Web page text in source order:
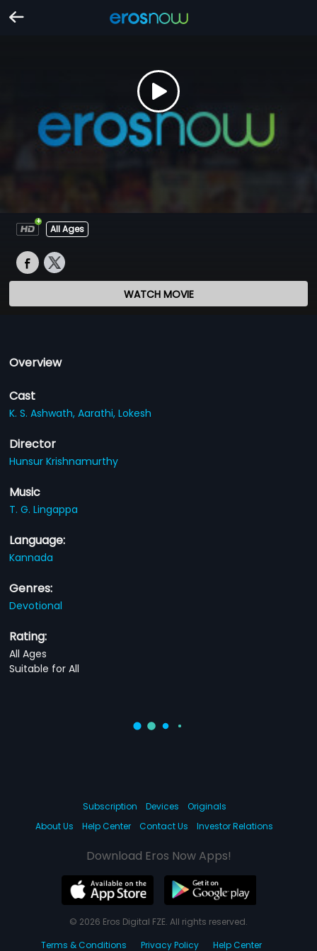
All Ages
WATCH MOVIE
Overview
Cast
K. S. Ashwath,Aarathi,Lokesh
Director
Hunsur Krishnamurthy
Music
T. G. Lingappa
Language:
Kannada
Genres:
Devotional
Rating:
All Ages
Suitable for All
Subscription Devices
Originals
About Us
Help Center Contact Us Investor Relations
Download Eros Now Apps!
© 2026 Eros Digital FZE. All rights reserved.
Terms & Conditions
Privacy Policy Help Center